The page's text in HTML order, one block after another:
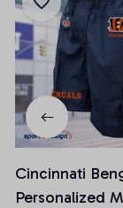
Cincinnati
Personalized